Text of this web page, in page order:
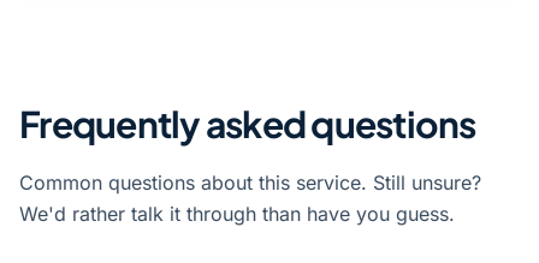
Frequently asked questions
Common questions about this service. Still unsure?
We'd rather talk it through than have you guess.